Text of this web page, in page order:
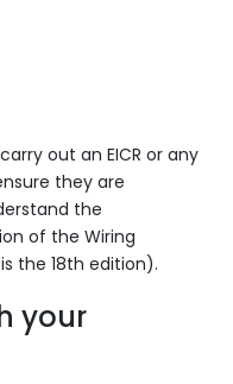
out an EICR or any
they are
the
of the Wiring
the 18th edition).
your